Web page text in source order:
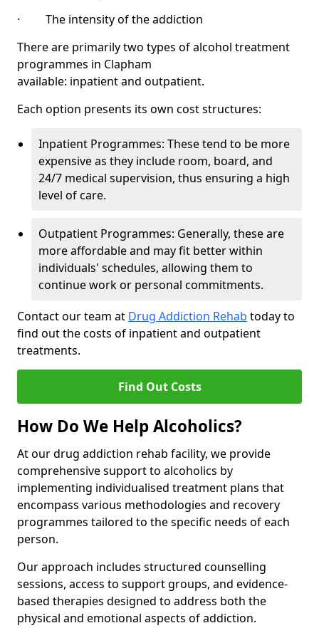
· The intensity of the addiction
There are primarily two types of alcohol treatment
programmes in Clapham
available: inpatient and outpatient.
Each option presents its own cost structures:
Inpatient Programmes: These tend to be more
expensive as they include room, board, and
24/7 medical supervision, thus ensuring a high
level of care.
Outpatient Programmes: Generally, these are
more affordable and may fit better within
individuals' schedules, allowing them to
continue work or personal commitments.
Contact our team at Drug Addiction Rehab today to
find out the costs of inpatient and outpatient
treatments.
Find Out Costs
How Do We Help Alcoholics?
At our drug addiction rehab facility, we provide
comprehensive support to alcoholics by
implementing individualised treatment plans that
encompass various methodologies and recovery
programmes tailored to the specific needs of each
person.
Our approach includes structured counselling
sessions, access to support groups, and evidence-
based therapies designed to address both the
physical and emotional aspects of addiction.